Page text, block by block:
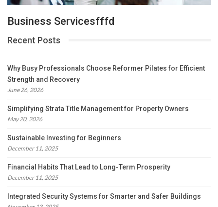
Business Servicesfffd
Recent Posts
Why Busy Professionals Choose Reformer Pilates for Efficient
Strength and Recovery
June 26, 2026
Simplifying Strata Title Management for Property Owners
May 20, 2026
Sustainable Investing for Beginners
December 11, 2025
Financial Habits That Lead to Long-Term Prosperity
December 11, 2025
Integrated Security Systems for Smarter and Safer Buildings